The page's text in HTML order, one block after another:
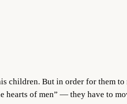
children. But in order for them
hearts of men” — they have to